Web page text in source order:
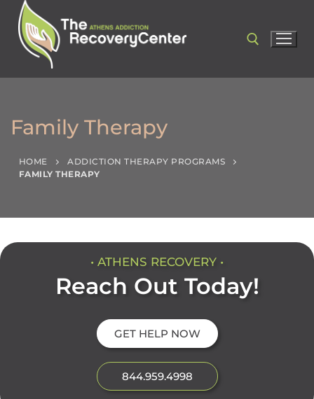
Family Therapy
HOME
ADDICTION THERAPY PROGRAMS
FAMILY THERAPY
• ATHENS RECOVERY •
Reach Out Today!
GET HELP NOW
844.959.4998